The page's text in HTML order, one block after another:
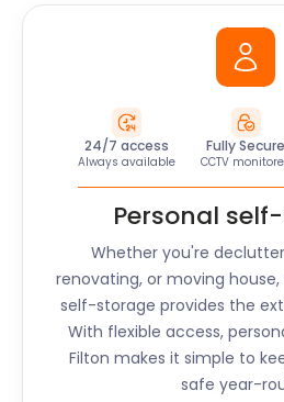
24/7 access
Always available
Fully Secure
CCTV
Personal
Whether you're
renovating, or moving
self-storage provides the
With flexible access,
Filton makes it simple to
safe year-